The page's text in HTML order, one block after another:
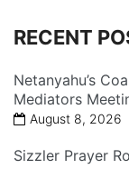
RECENT
Netanyahu’s
Mediators
August 8, 2026
Sizzler Prayer